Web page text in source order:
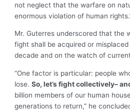
not neglect that the warfare on
enormous violation of human
Mr. Guterres underscored that the
fight shall be acquired or
decade and on the watch of
“One factor is particular: people
lose.So, let’s fight collectively–
billion members of our human
generations to return,” he